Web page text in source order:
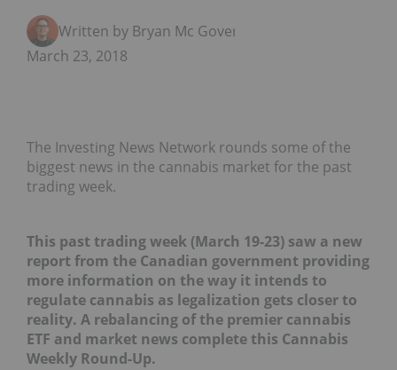
Written by Bryan Mc Govern
March 23, 2018
The Investing News Network rounds some of the
biggest news in the cannabis market for the past
trading week.
This past trading week (March 19-23) saw a new
report from the Canadian government providing
more information on the way it intends to
regulate cannabis as legalization gets closer to
reality. A rebalancing of the premier cannabis
ETF and market news complete this Cannabis
Weekly Round-Up.